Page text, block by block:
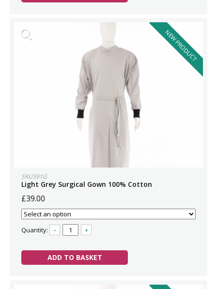
NEW PRODUCT
SKU391G
Light Grey Surgical Gown 100% Cotton
£39.00
Quantity: – +
ADD TO BASKET